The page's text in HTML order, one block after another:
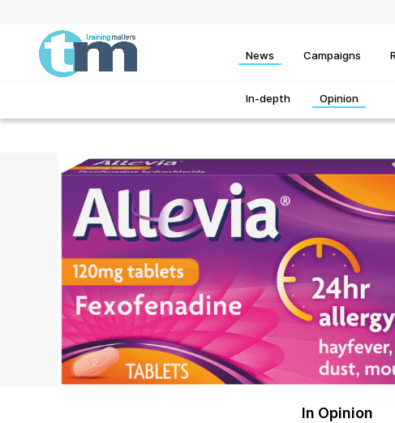
News
In-depth Opinion
Campaigns
In Opinion